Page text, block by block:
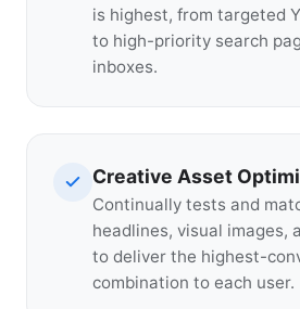
is highest, from targeted
to high-priority search
inboxes.
Creative Asset
Continually tests and
headlines, visual images,
to deliver the highest-
combination to each user.